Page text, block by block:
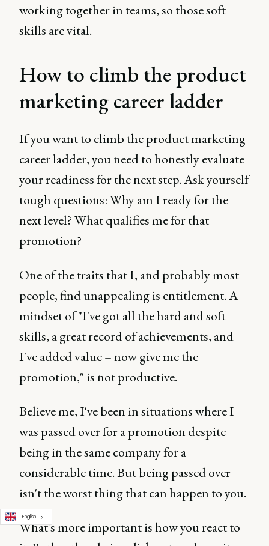
working together in teams, so those soft
skills are vital.
How to climb the product
marketing career ladder
If you want to climb the product marketing
career ladder, you need to honestly evaluate
your readiness for the next step. Ask yourself
tough questions: Why am I ready for the
next level? What qualifies me for that
promotion?
One of the traits that I, and probably most
people, find unappealing is entitlement. A
mindset of "I've got all the hard and soft
skills, a great record of achievements, and
I've added value – now give me the
promotion," is not productive.
Believe me, I've been in situations where I
was passed over for a promotion despite
being in the same company for a
considerable time. But being passed over
isn't the worst thing that can happen to you.
What's more important is how you react to
English